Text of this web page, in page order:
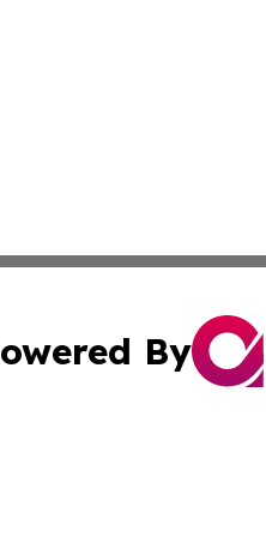
By